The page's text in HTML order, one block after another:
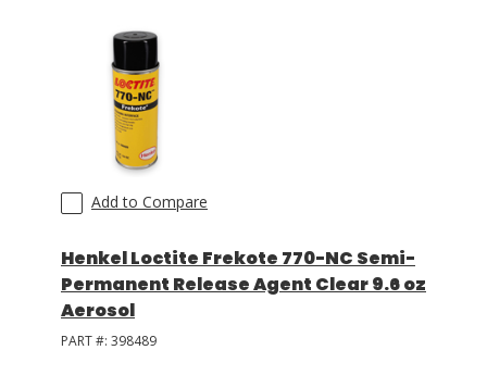
Add to Compare
Henkel Loctite Frekote 770-NC Semi-
Permanent Release Agent Clear 9.6 oz
Aerosol
PART #: 398489